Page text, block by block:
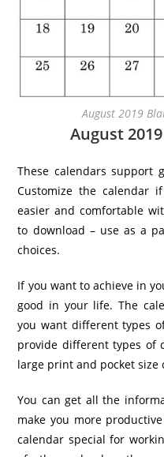
August 2019
August
These calendars support
Customize the calendar
easier and comfortable
to download – use as a
choices.
If you want to achieve in
good in your life. The
you want different types
provide different types of
large print and pocket size
You can get all the
make you more
calendar special for